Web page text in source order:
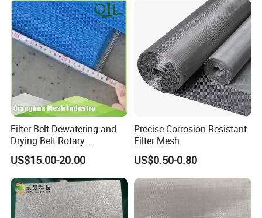
Filter Belt Dewatering and
Drying Belt Rotary
Thickeners, Centrifuge
US$15.00-20.00
Precise Corrosion Resistant
Filter Mesh
US$0.50-0.80